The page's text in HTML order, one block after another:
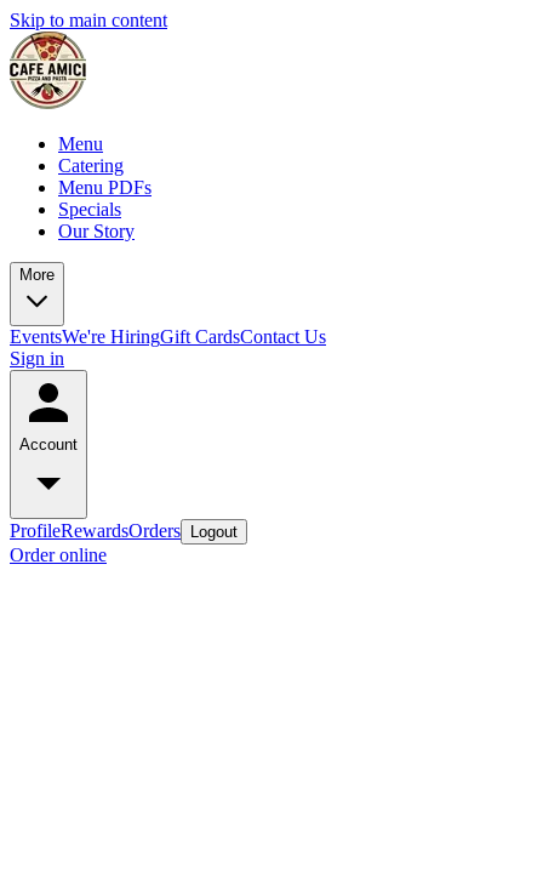
Skip to main content
Menu
Catering
Menu PDFs
Specials
Our Story
More
EventsWe're HiringGift CardsContact Us
Sign in
Account
ProfileRewardsOrders Logout
Order online